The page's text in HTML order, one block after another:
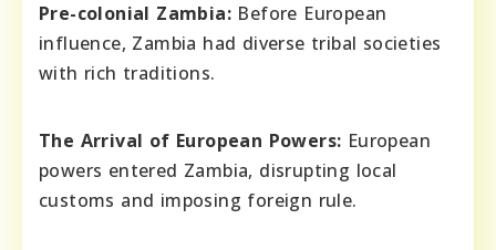
Pre-colonial Zambia: Before European
influence, Zambia had diverse tribal societies
with rich traditions.
The Arrival of European Powers: European
powers entered Zambia, disrupting local
customs and imposing foreign rule.